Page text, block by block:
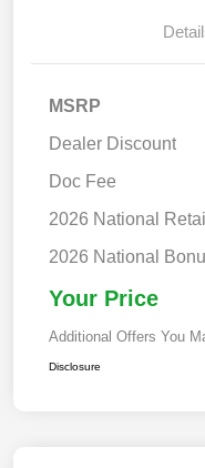
MSRP
Dealer Discount
Doc Fee
2026 National
2026 National
Your Price
Additional Offers You
Disclosure